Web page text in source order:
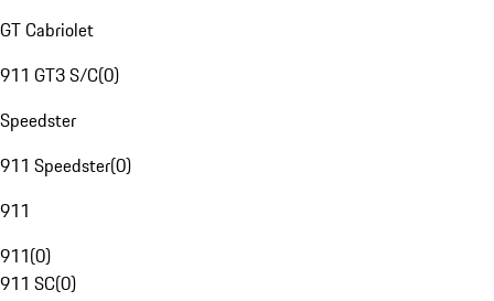
GT Cabriolet
911 GT3 S/C(0)
Speedster
911 Speedster(0)
911
911(0)
911 SC(0)